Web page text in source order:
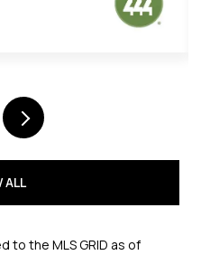
ALL
to the MLS GRID as of